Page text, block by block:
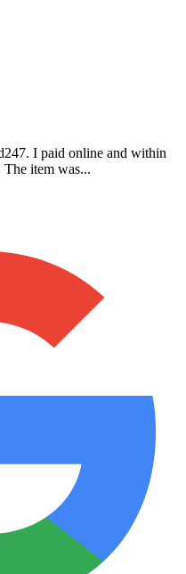
I paid online and within
The item was...